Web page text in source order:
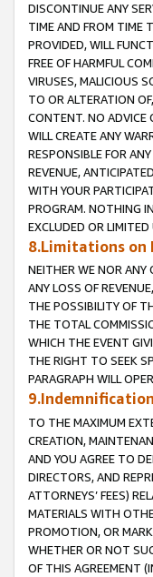
DISCONTINUE ANY
TIME AND FROM TIME
PROVIDED, WILL
FREE OF HARMFUL
VIRUSES, MALICIOUS
TO OR ALTERATION
CONTENT. NO ADVICE
WILL CREATE ANY
RESPONSIBLE FOR
REVENUE,
WITH YOUR
PROGRAM. NOTHING
EXCLUDED OR LIMITED
8.Limitations on
NEITHER WE NOR ANY
ANY LOSS OF
THE POSSIBILITY OF
THE TOTAL
WHICH THE EVENT
THE RIGHT TO SEEK
PARAGRAPH WILL
9.Indemnification
TO THE MAXIMUM
CREATION,
AND YOU AGREE TO
DIRECTORS, AND
ATTORNEYS’ FEES)
MATERIALS WITH
PROMOTION, OR
WHETHER OR NOT
OF THIS AGREEMENT